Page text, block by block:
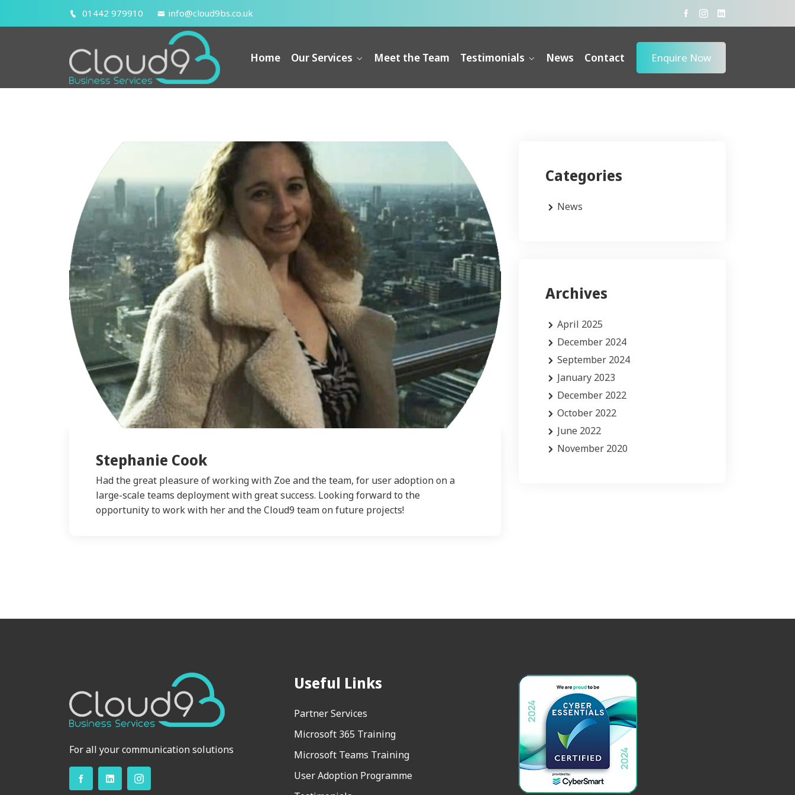
01442 979910 info@cloud9bs.co.uk
Home Our Services Meet the Team Testimonials News Contact Enquire Now
Stephanie Cook
Had the great pleasure of working with Zoe and the team, for user adoption on a
large-scale teams deployment with great success. Looking forward to the
opportunity to work with her and the Cloud9 team on future projects!
Categories
News
Archives
April 2025
December 2024
September 2024
January 2023
December 2022
October 2022
June 2022
November 2020
For all your communication solutions
Useful Links
Partner Services
Microsoft 365 Training
Microsoft Teams Training
User Adoption Programme